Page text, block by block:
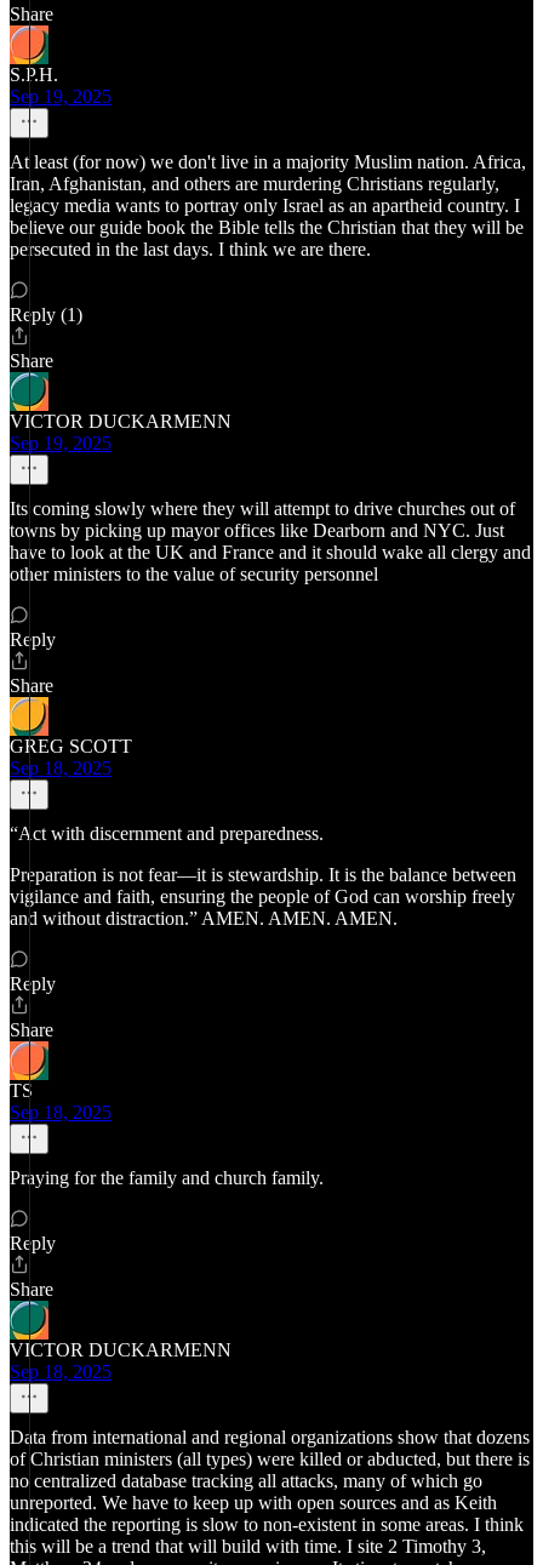
Share
S.P.H.
Sep 19, 2025
At least (for now) we don't live in a majority Muslim nation. Africa,
Iran, Afghanistan, and others are murdering Christians regularly,
legacy media wants to portray only Israel as an apartheid country. I
believe our guide book the Bible tells the Christian that they will be
persecuted in the last days. I think we are there.
Reply (1)
Share
VICTOR DUCKARMENN
Sep 19, 2025
Its coming slowly where they will attempt to drive churches out of
towns by picking up mayor offices like Dearborn and NYC. Just
have to look at the UK and France and it should wake all clergy and
other ministers to the value of security personnel
Reply
Share
GREG SCOTT
Sep 18, 2025
“Act with discernment and preparedness.
Preparation is not fear—it is stewardship. It is the balance between
vigilance and faith, ensuring the people of God can worship freely
and without distraction.” AMEN. AMEN. AMEN.
Reply
Share
TS
Sep 18, 2025
Praying for the family and church family.
Reply
Share
VICTOR DUCKARMENN
Sep 18, 2025
Data from international and regional organizations show that dozens
of Christian ministers (all types) were killed or abducted, but there is
no centralized database tracking all attacks, many of which go
unreported. We have to keep up with open sources and as Keith
indicated the reporting is slow to non-existent in some areas. I think
this will be a trend that will build with time. I site 2 Timothy 3,